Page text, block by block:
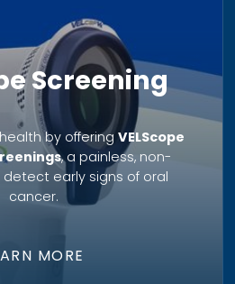
Screening
by offering VELScope
, a painless, non-
early signs of oral
cancer.
MORE